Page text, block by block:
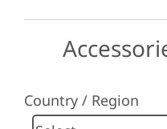
Country / Region